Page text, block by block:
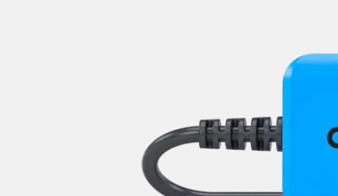
Seat Position Memory Driver
Sensor Electronic
Special Functions
Start Authentication